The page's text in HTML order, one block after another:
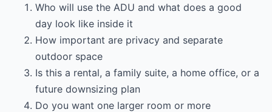
Who will use the ADU and what does a good
day look like inside it
How important are privacy and separate
outdoor space
Is this a rental, a family suite, a home office, or a
future downsizing plan
Do you want one larger room or more